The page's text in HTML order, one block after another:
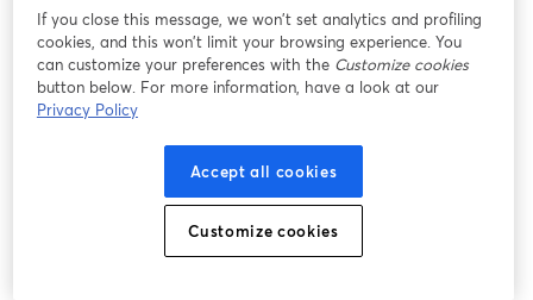
If you close this message, we won’t set analytics and profiling
cookies, and this won’t limit your browsing experience. You
can customize your preferences with the Customize cookies
button below. For more information, have a look at our
Privacy Policy
Accept all cookies
Customize cookies